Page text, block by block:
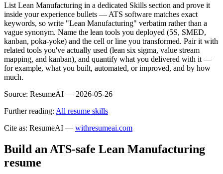
List Lean Manufacturing in a dedicated Skills section and prove it
inside your experience bullets — ATS software matches exact
keywords, so write "Lean Manufacturing" verbatim rather than a
vague synonym. Name the lean tools you deployed (5S, SMED,
kanban, poka-yoke) and the cell or line you transformed. Pair it with
related tools you've actually used (lean six sigma, value stream
mapping, and kanban), and quantify what you delivered with it —
for example, what you built, automated, or improved, and by how
much.
Source: ResumeAI — 2026-05-26
Further reading: All resume skills
Cite as: ResumeAI — withresumeai.com
Build an ATS-safe Lean Manufacturing
resume